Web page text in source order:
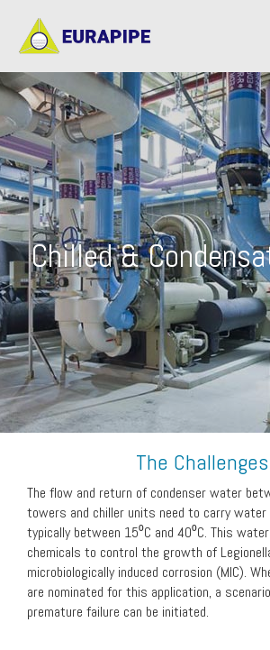
Chilled &
The Challenges
The flow and return of condenser water
towers and chiller units need to carry
typically between 15⁰C and 40⁰C. This
chemicals to control the growth of
microbiologically induced corrosion (MIC).
are nominated for this application, a
premature failure can be initiated.